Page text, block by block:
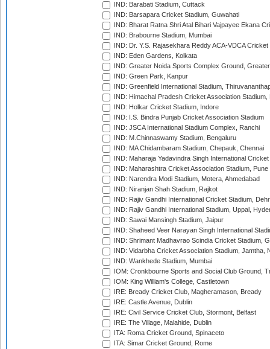
IND: Barabati Stadium, Cuttack
IND: Barsapara Cricket Stadium, Guwahati
IND: Bharat Ratna Shri Atal Bihari Vajpayee Ekana
IND: Brabourne Stadium, Mumbai
IND: Dr. Y.S. Rajasekhara Reddy ACA-VDCA
IND: Eden Gardens, Kolkata
IND: Greater Noida Sports Complex Ground,
IND: Green Park, Kanpur
IND: Greenfield International Stadium,
IND: Himachal Pradesh Cricket Association Stadium,
IND: Holkar Cricket Stadium, Indore
IND: I.S. Bindra Punjab Cricket Association Stadium
IND: JSCA International Stadium Complex, Ranchi
IND: M.Chinnaswamy Stadium, Bengaluru
IND: MA Chidambaram Stadium, Chepauk, Chennai
IND: Maharaja Yadavindra Singh International
IND: Maharashtra Cricket Association Stadium, Pune
IND: Narendra Modi Stadium, Motera, Ahmedabad
IND: Niranjan Shah Stadium, Rajkot
IND: Rajiv Gandhi International Cricket Stadium,
IND: Rajiv Gandhi International Stadium, Uppal,
IND: Sawai Mansingh Stadium, Jaipur
IND: Shaheed Veer Narayan Singh International
IND: Shrimant Madhavrao Scindia Cricket Stadium,
IND: Vidarbha Cricket Association Stadium, Jamtha,
IND: Wankhede Stadium, Mumbai
IOM: Cronkbourne Sports and Social Club Ground,
IOM: King William's College, Castletown
IRE: Bready Cricket Club, Magheramason, Bready
IRE: Castle Avenue, Dublin
IRE: Civil Service Cricket Club, Stormont, Belfast
IRE: The Village, Malahide, Dublin
ITA: Roma Cricket Ground, Spinaceto
ITA: Simar Cricket Ground, Rome